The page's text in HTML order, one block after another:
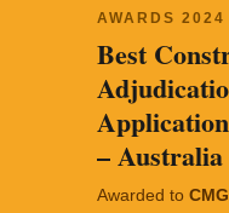
AWARDS 2024
Best
– Australia
Awarded to